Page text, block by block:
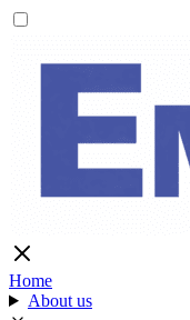
Home
About us